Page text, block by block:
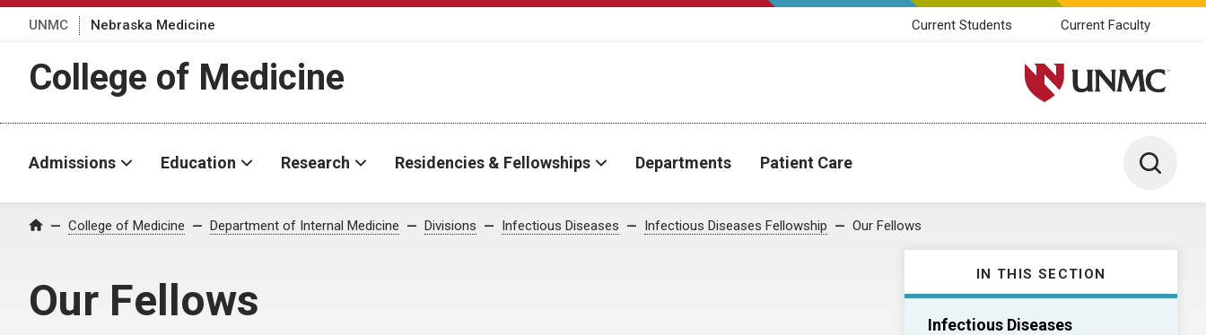
UNMC Nebraska Medicine Current Students Current Faculty
College of Medicine University of Nebraska
Admissions Education Research Residencies & Fellowships Departments Patient Care Toggle
Home College of Medicine Department of Internal Medicine Divisions Infectious Diseases Infectious Diseases Fellowship Our Fellows
Our Fellows
IN THIS SECTION
Infectious Diseases